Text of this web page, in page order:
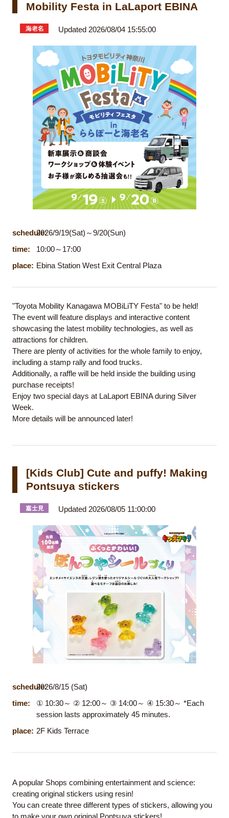
Mobility Festa in LaLaport EBINA
Updated 2026/08/04 15:55:00
schedule:2026/9/19(Sat)～9/20(Sun)
time:
10:00～17:00
place: Ebina Station West Exit Central Plaza
"Toyota Mobility Kanagawa MOBiLiTY Festa" to be held!
The event will feature displays and interactive content
showcasing the latest mobility technologies, as well as
attractions for children.
There are plenty of activities for the whole family to enjoy,
including a stamp rally and food trucks.
Additionally, a raffle will be held inside the building using
purchase receipts!
Enjoy two special days at LaLaport EBINA during Silver
Week.
More details will be announced later!
[Kids Club] Cute and puffy! Making
Pontsuya stickers
Updated 2026/08/05 11:00:00
schedule:2026/8/15 (Sat)
time:
① 10:30～ ② 12:00～ ③ 14:00～ ④ 15:30～ *Each
session lasts approximately 45 minutes.
place: 2F Kids Terrace
A popular Shops combining entertainment and science:
creating original stickers using resin!
You can create three different types of stickers, allowing you